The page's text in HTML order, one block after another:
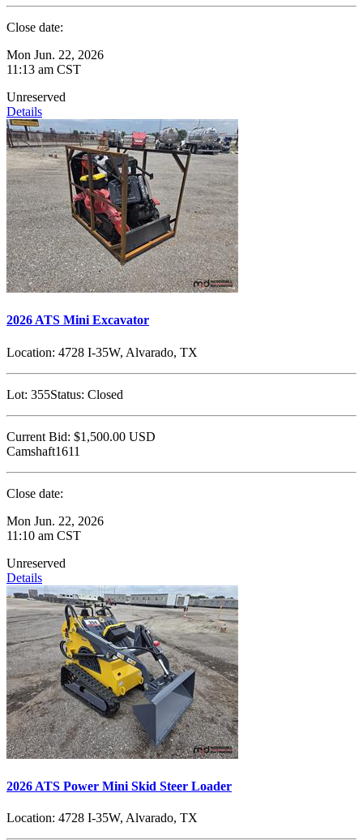
Close date:
Mon Jun. 22, 2026
11:13 am CST
Unreserved
Details
2026 ATS Mini Excavator
Location: 4728 I-35W, Alvarado, TX
Lot: 355Status: Closed
Current Bid: $1,500.00 USD
Camshaft1611
Close date:
Mon Jun. 22, 2026
11:10 am CST
Unreserved
Details
2026 ATS Power Mini Skid Steer Loader
Location: 4728 I-35W, Alvarado, TX